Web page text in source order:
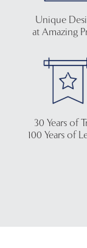
Unique
at Amazing
30 Years of
100 Years of